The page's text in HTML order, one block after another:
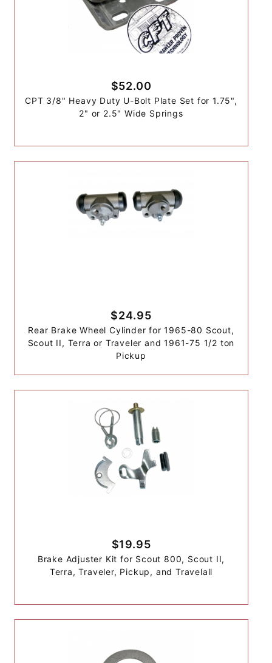
$52.00
CPT 3/8" Heavy Duty U-Bolt Plate Set for 1.75",
2" or 2.5" Wide Springs
$24.95
Rear Brake Wheel Cylinder for 1965-80 Scout,
Scout II, Terra or Traveler and 1961-75 1/2 ton
Pickup
$19.95
Brake Adjuster Kit for Scout 800, Scout II,
Terra, Traveler, Pickup, and Travelall